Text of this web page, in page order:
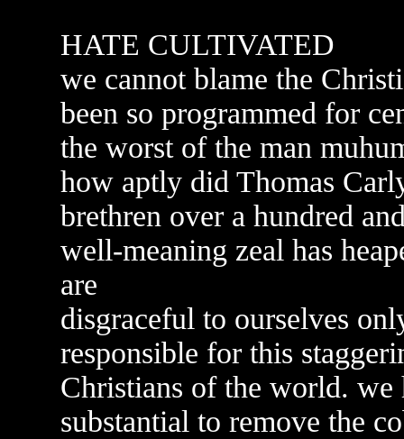
HATE CULTIVATED
we cannot blame the
been so programmed for
the worst of the man
how aptly did Thomas
brethren over a hundred
well-meaning zeal has
are
disgraceful to ourselves
responsible for this
Christians of the world. we
substantial to remove the